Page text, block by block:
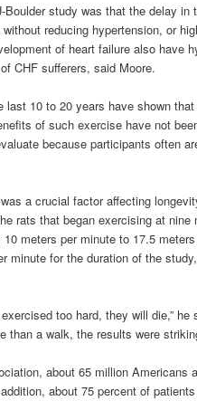
Boulder study was that the delay
reducing hypertension, or
of heart failure also have
CHF sufferers, said Moore.
10 to 20 years have shown
of such exercise have not
because participants often
a crucial factor affecting
rats that began exercising at nine
meters per minute to 17.5
minute for the duration of the
too hard, they will die,” he
than a walk, the results were
about 65 million Americans
about 75 percent of